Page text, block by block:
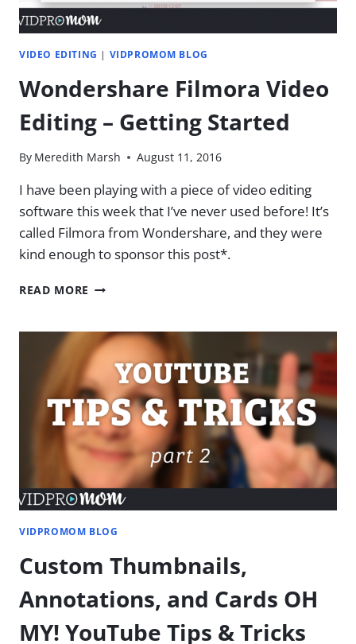
VIDEO EDITING | VIDPROMOM BLOG
Wondershare Filmora Video
Editing – Getting Started
By Meredith Marsh August 11, 2016
I have been playing with a piece of video editing
software this week that I’ve never used before! It’s
called Filmora from Wondershare, and they were
kind enough to sponsor this post*.
READ MORE WONDERSHARE
EDITING
–
GETTING
STARTED
VIDPROMOM BLOG
Custom Thumbnails,
Annotations, and Cards OH
MY! YouTube Tips & Tricks